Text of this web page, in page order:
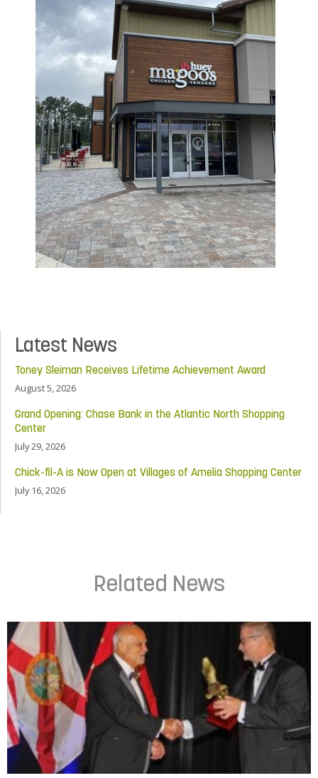
Latest News
Toney Sleiman Receives Lifetime Achievement Award
August 5, 2026
Grand Opening: Chase Bank in the Atlantic North Shopping
Center
July 29, 2026
Chick-fil-A is Now Open at Villages of Amelia Shopping Center
July 16, 2026
Related News